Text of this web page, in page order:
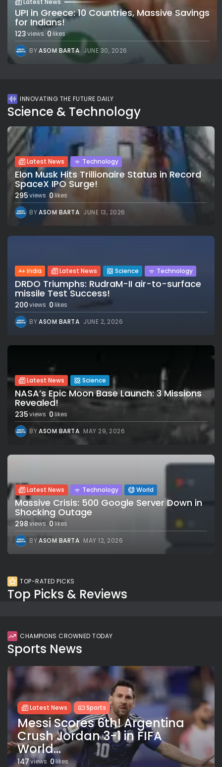
UPI in Greece: 10 Countries, Massive Savings
for Indians!
123views 0 likes
BYASOM BARTA JUNE 30, 2026
INNOVATING THE FUTURE DAILY
Science & Technology
Latest News Technology
Elon Musk Hits Trillionaire Status in Record
SpaceX IPO Surge!
295views 0likes
BYASOM BARTA JUNE 13, 2026
India Latest News Science Technology
DRDO Triumphs: RudraM-II air-to-surface
missile Test Success!
200views 0 likes
BYASOM BARTA JUNE 2, 2026
Latest News Science
NASA’s Epic Moon Base Launch: 3 Missions
Revealed!
235views 0likes
BYASOM BARTA MAY 29, 2026
Latest News Technology World
Massive Crisis: 500 Google Server Down in
Shocking Outage
298views 0likes
BYASOM BARTA MAY 12, 2026
TOP-RATED PICKS
Top Picks & Reviews
CHAMPIONS CROWNED TODAY
Sports News
Latest News Sports
Messi Scores 6th! Argentina
Crush Jordan 3-1 in FIFA
World...
147views 0 likes